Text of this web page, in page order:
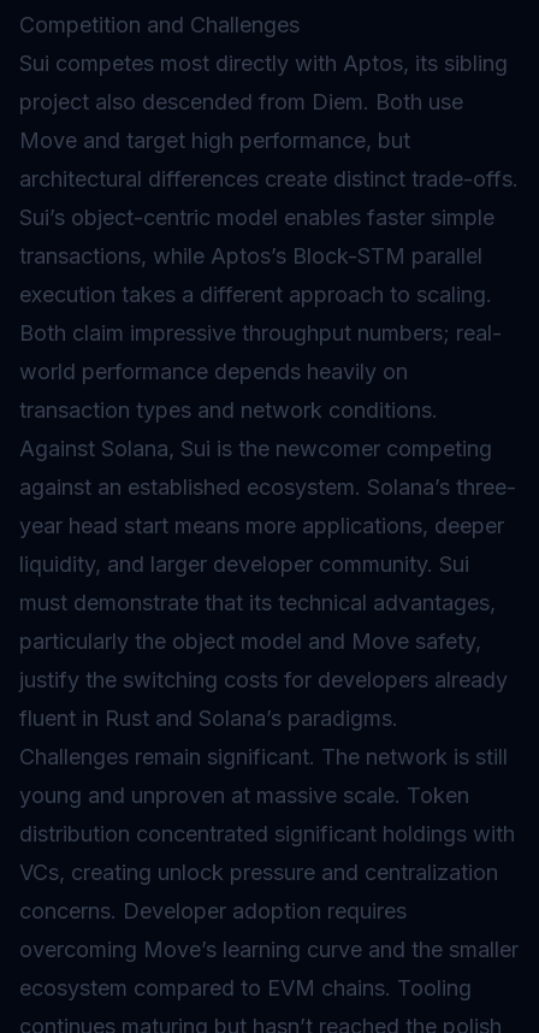
Competition and Challenges
Sui competes most directly with Aptos, its sibling
project also descended from Diem. Both use
Move and target high performance, but
architectural differences create distinct trade-offs.
Sui’s object-centric model enables faster simple
transactions, while Aptos’s Block-STM parallel
execution takes a different approach to scaling.
Both claim impressive throughput numbers; real-
world performance depends heavily on
transaction types and network conditions.
Against Solana, Sui is the newcomer competing
against an established ecosystem. Solana’s three-
year head start means more applications, deeper
liquidity, and larger developer community. Sui
must demonstrate that its technical advantages,
particularly the object model and Move safety,
justify the switching costs for developers already
fluent in Rust and Solana’s paradigms.
Challenges remain significant. The network is still
young and unproven at massive scale. Token
distribution concentrated significant holdings with
VCs, creating unlock pressure and centralization
concerns. Developer adoption requires
overcoming Move’s learning curve and the smaller
ecosystem compared to EVM chains. Tooling
continues maturing but hasn’t reached the polish